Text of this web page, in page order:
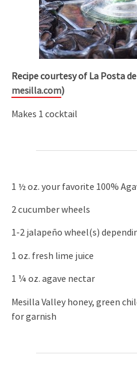
Recipe courtesy of La Posta
mesilla.com)
Makes 1 cocktail
1 ½ oz. your favorite 100%
2 cucumber wheels
1-2 jalapeño wheel(s)
1 oz. fresh lime juice
1 ¼ oz. agave nectar
Mesilla Valley honey, green
for garnish